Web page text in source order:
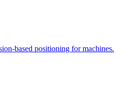
based positioning for machines.